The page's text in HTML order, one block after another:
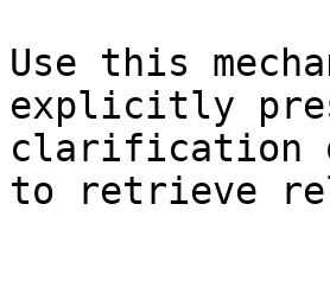
Use this
explicitly
clarification